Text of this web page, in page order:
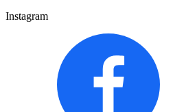
Instagram